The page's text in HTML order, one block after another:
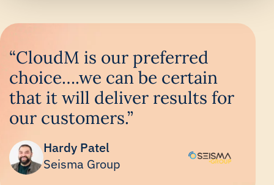
“CloudM is our preferred
choice….we can be certain
that it will deliver results for
our customers.”
Hardy Patel
Seisma Group